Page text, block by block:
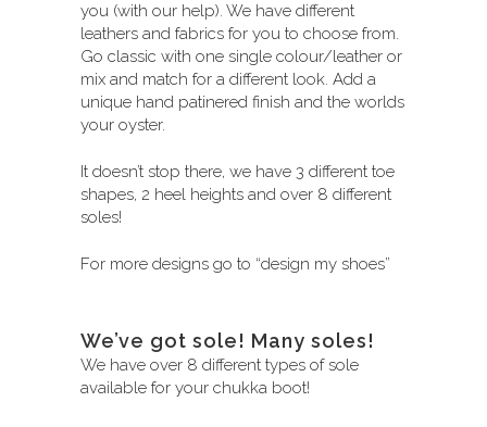
you (with our help). We have different
leathers and fabrics for you to choose from.
Go classic with one single colour/leather or
mix and match for a different look. Add a
unique hand patinered finish and the worlds
your oyster.
It doesn’t stop there, we have 3 different toe
shapes, 2 heel heights and over 8 different
soles!
For more designs go to “design my shoes”
We’ve got sole! Many soles!
We have over 8 different types of sole
available for your chukka boot!